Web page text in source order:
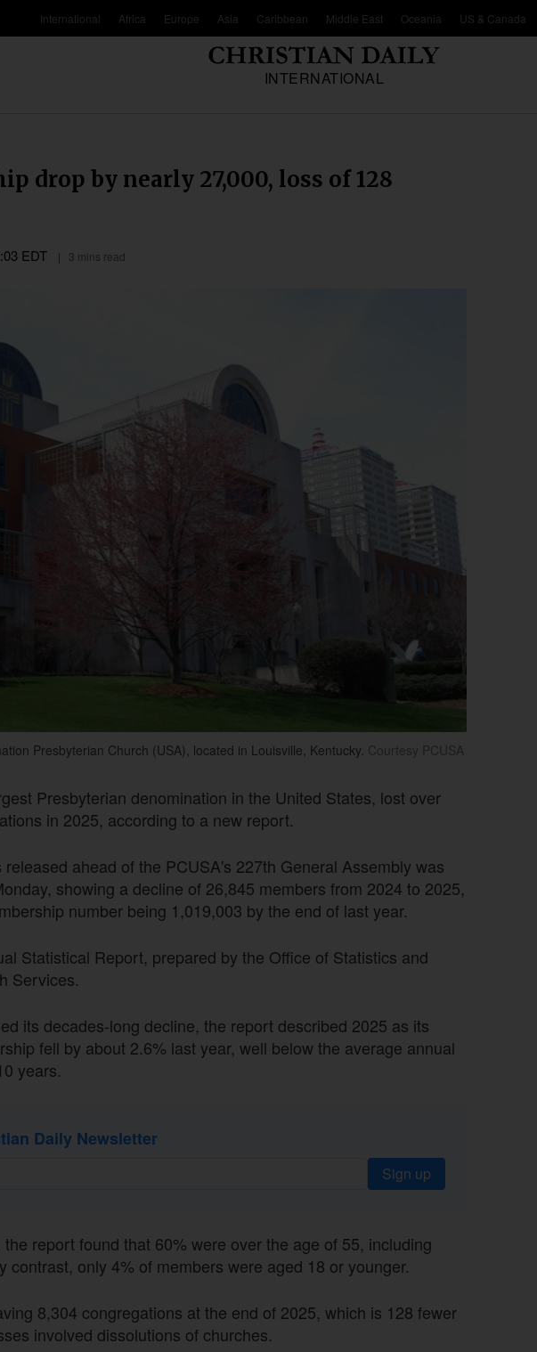
International Africa Europe Asia Caribbean Middle East Oceania US & Canada
INTERNATIONAL
drop by nearly 27,000, loss of 128
EDT 3 mins read
Presbyterian Church (USA), located in Louisville, Kentucky. Courtesy PCUSA
Presbyterian denomination in the United States, lost over
in 2025, according to a new report.
ahead of the PCUSA's 227th General Assembly was
showing a decline of 26,845 members from 2024 to 2025,
number being 1,019,003 by the end of last year.
Statistical Report, prepared by the Office of Statistics and
Services.
its decades-long decline, the report described 2025 as its
fell by about 2.6% last year, well below the average annual
years.
Daily Newsletter
Sign up
report found that 60% were over the age of 55, including
contrast, only 4% of members were aged 18 or younger.
8,304 congregations at the end of 2025, which is 128 fewer
involved dissolutions of churches.